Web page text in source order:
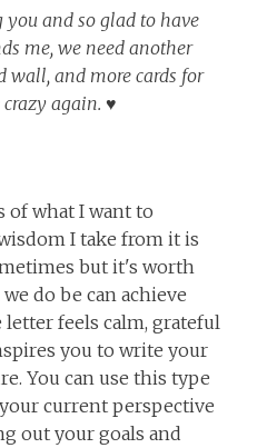
and so glad to have
me, we need another
wall, and more cards for
again. ♥
of what I want to
I take from it is
but it's worth
do be can achieve
feels calm, grateful
you to write your
You can use this type
current perspective
out your goals and